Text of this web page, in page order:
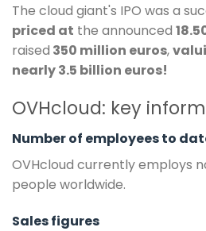
The cloud giant's IPO was a
priced at the announced
raised 350 million euros,
nearly 3.5 billion euros!
OVHcloud: key
Number of employees to
OVHcloud currently employs
people worldwide.
Sales figures